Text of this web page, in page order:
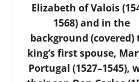
Elizabeth of Valois
1568) and in the
background (covered)
king’s first spouse,
Portugal (1527–1545),